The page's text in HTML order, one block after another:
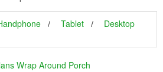
Tablet
Desktop
Wrap Around Porch